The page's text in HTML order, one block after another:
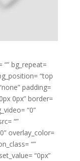
“” bg_repeat=
“top
padding=
0px” border=
“0”
“”
overlay_color=
“”
“0px”